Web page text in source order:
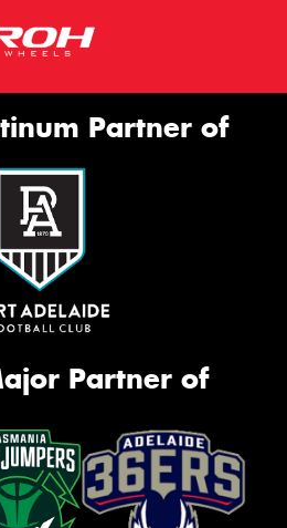
Partner of
Partner of